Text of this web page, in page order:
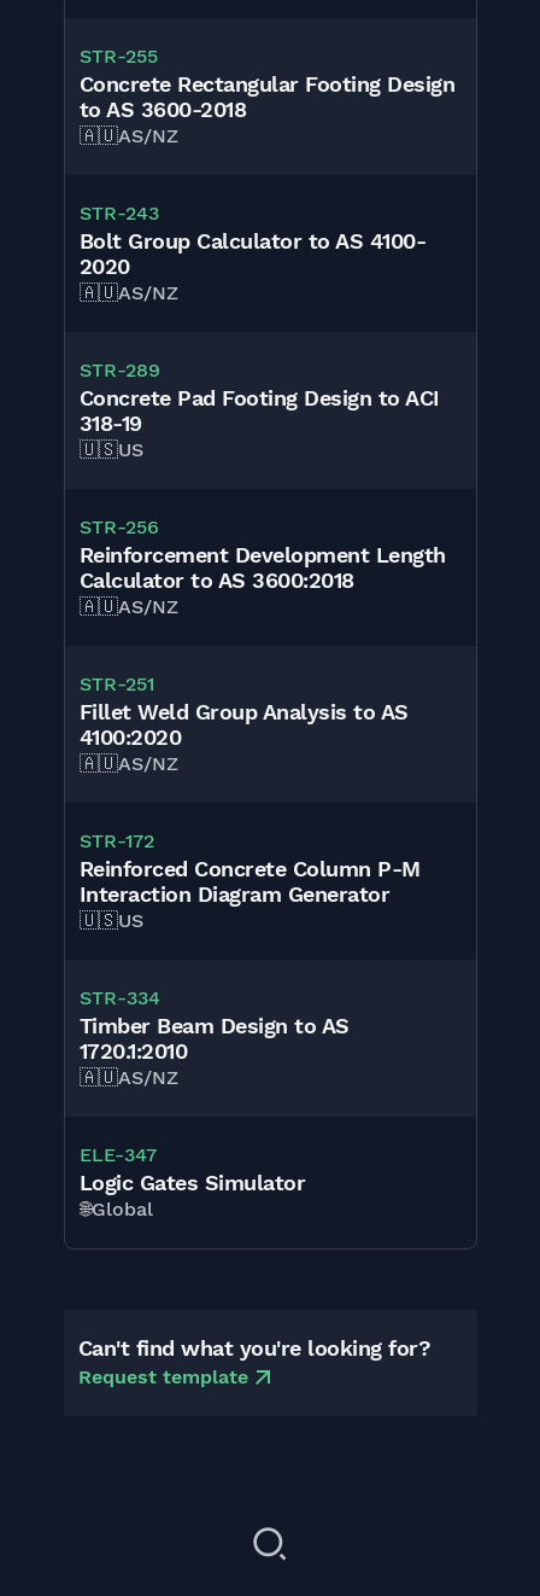
STR-255
Concrete Rectangular Footing Design
to AS 3600-2018
🇦🇺AS/NZ
STR-243
Bolt Group Calculator to AS 4100-
2020
🇦🇺AS/NZ
STR-289
Concrete Pad Footing Design to ACI
318-19
🇺🇸US
STR-256
Reinforcement Development Length
Calculator to AS 3600:2018
🇦🇺AS/NZ
STR-251
Fillet Weld Group Analysis to AS
4100:2020
🇦🇺AS/NZ
STR-172
Reinforced Concrete Column P-M
Interaction Diagram Generator
🇺🇸US
STR-334
Timber Beam Design to AS
1720.1:2010
🇦🇺AS/NZ
ELE-347
Logic Gates Simulator
🌐Global
Can't find what you're looking for?
Request template